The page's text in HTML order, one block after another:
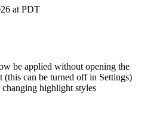
at PDT
be applied without opening the
(this can be turned off in Settings)
highlight styles